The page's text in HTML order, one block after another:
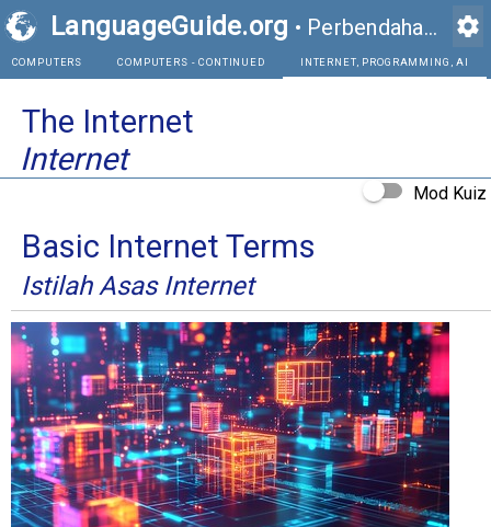
LanguageGuide.org • Perbendaharaan Kata Visual Bahasa Inggeris settings
The Internet
Internet
Mod Kuiz
Basic Internet Terms
Istilah Asas Internet